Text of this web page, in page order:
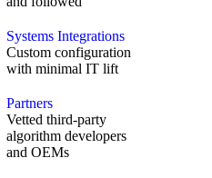
Systems Integrations
Custom configuration
with minimal IT lift
Partners
Vetted third-party
algorithm developers
and OEMs